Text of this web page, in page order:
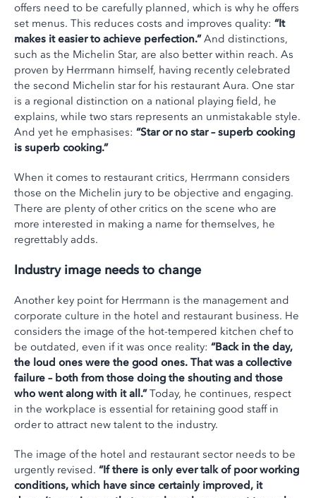
offers need to be carefully planned, which is why he offers
set menus. This reduces costs and improves quality: “It
makes it easier to achieve perfection.”And distinctions,
such as the Michelin Star, are also better within reach. As
proven by Herrmann himself, having recently celebrated
the second Michelin star for his restaurant Aura. One star
is a regional distinction on a national playing field, he
explains, while two stars represents an unmistakable style.
And yet he emphasises: “Star or no star – superb cooking
is superb cooking.”
When it comes to restaurant critics, Herrmann considers
those on the Michelin jury to be objective and engaging.
There are plenty of other critics on the scene who are
more interested in making a name for themselves, he
regrettably adds.
Industry image needs to change
Another key point for Herrmann is the management and
corporate culture in the hotel and restaurant business. He
considers the image of the hot-tempered kitchen chef to
be outdated, even if it was once reality: “Back in the day,
the loud ones were the good ones. That was a collective
failure – both from those doing the shouting and those
who went along with it all.”Today, he continues, respect
in the workplace is essential for retaining good staff in
order to attract new talent to the industry.
The image of the hotel and restaurant sector needs to be
urgently revised. “If there is only ever talk of poor working
conditions, which have since certainly improved, it